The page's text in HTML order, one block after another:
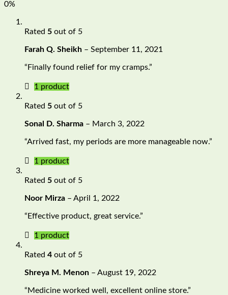
0%
Rated 5 out of 5
Farah Q. Sheikh – September 11, 2021
“Finally found relief for my cramps.”
1 product
Rated 5 out of 5
Sonal D. Sharma – March 3, 2022
“Arrived fast, my periods are more manageable now.”
1 product
Rated 5 out of 5
Noor Mirza – April 1, 2022
“Effective product, great service.”
1 product
Rated 4 out of 5
Shreya M. Menon – August 19, 2022
“Medicine worked well, excellent online store.”